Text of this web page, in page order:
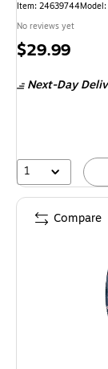
Item: 24639744
No reviews yet
Price
$29.99
Next-Day
1
Compare